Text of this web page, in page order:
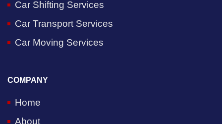
Car Shifting Services
Car Transport Services
Car Moving Services
COMPANY
Home
About